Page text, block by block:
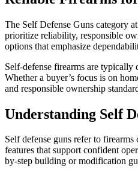
The Self Defense Guns category
prioritize reliability, responsible
options that emphasize
Self-defense firearms are typically
Whether a buyer’s focus is on
and responsible ownership
Understanding Self
Self defense guns refer to
features that support confident
by-step building or modification